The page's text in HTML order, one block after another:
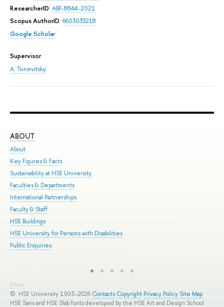
ResearcherID: ABF-8844-2021
Scopus AuthorID: 6603033218
Google Scholar
Supervisor
A. Tonevitsky
ABOUT
About
Key Figures & Facts
Sustainability at HSE University
Faculties & Departments
International Partnerships
Faculty & Staff
HSE Buildings
HSE University for Persons with Disabilities
Public Enquiries
Editor
© HSE University 1993–2026 Contacts Copyright Privacy Policy Site Map
HSE Sans and HSE Slab fonts developed by the HSE Art and Design School